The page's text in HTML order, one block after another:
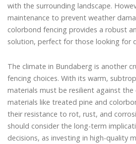
with the surrounding landscape.
maintenance to prevent weather
colorbond fencing provides a robust
solution, perfect for those looking for
The climate in Bundaberg is another
fencing choices. With its warm,
materials must be resilient against the
materials like treated pine and
their resistance to rot, rust, and
should consider the long-term
decisions, as investing in high-quality